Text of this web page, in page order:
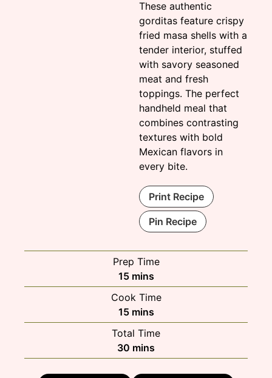
These authentic
gorditas feature crispy
fried masa shells with a
tender interior, stuffed
with savory seasoned
meat and fresh
toppings. The perfect
handheld meal that
combines contrasting
textures with bold
Mexican flavors in
every bite.
Print Recipe
Pin Recipe
Prep Time
15minutes
mins
Cook Time
15minutes
mins
Total Time
30 minutes
mins